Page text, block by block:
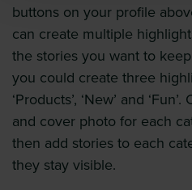
buttons on your profile
can create multiple
the stories you want to
you could create three
‘Products’, ‘New’ and
and cover photo for each
then add stories to each
they stay visible.